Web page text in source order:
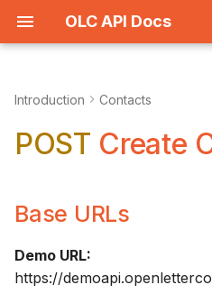
OLC API Docs
y
e
o
s
t
History
Get One
Create
Upload
AUTHORIZATION
Body Raw
Create
Update
Types
Introduction Contacts
POST Create
Base URLs
Demo URL:
https://